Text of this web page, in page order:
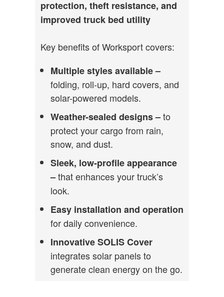
protection, theft resistance, and
improved truck bed utility
Key benefits of Worksport covers:
Multiple styles available –
folding, roll-up, hard covers, and
solar-powered models.
Weather-sealed designs –to
protect your cargo from rain,
snow, and dust.
Sleek, low-profile appearance
–that enhances your truck’s
look.
Easy installation and operation
for daily convenience.
Innovative SOLIS Cover
integrates solar panels to
generate clean energy on the go.